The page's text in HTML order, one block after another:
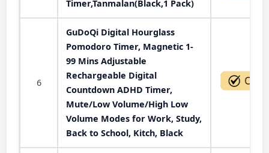
Timer,Tanmalan(Black,1 Pack)
6
GuDoQi Digital Hourglass
Pomodoro Timer, Magnetic 1-
99 Mins Adjustable
Rechargeable Digital
Countdown ADHD Timer,
Mute/Low Volume/High Low
Volume Modes for Work, Study,
Back to School, Kitch, Black